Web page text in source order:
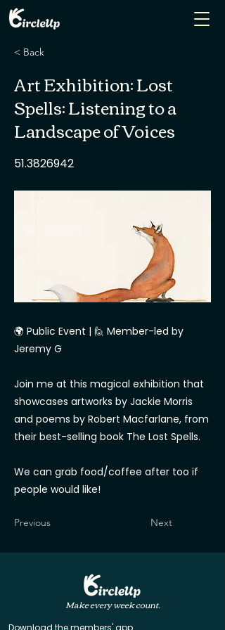
< Back
Art Exhibition: Lost
Spells: Listening to a
Landscape of Voices
51.3826942
🌍 Public Event | 🙋 Member-led by
Jeremy G
Join me at this magical exhibition that
showcases artworks by Jackie Morris
and poems by Robert Macfarlane, from
their best-selling book The Lost Spells.
We can grab food/coffee after too if
people would like!
Previous Next
Make every week count.
Download the members' app